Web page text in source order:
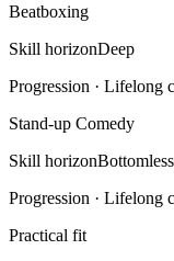
Beatboxing
Skill horizonDeep
Progression · Lifelong
Stand-up Comedy
Skill horizonBottomless
Progression · Lifelong
Practical fit